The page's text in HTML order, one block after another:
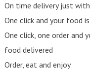
On time delivery just
One click and your food
One click, one order and
food delivered
Order, eat and enjoy